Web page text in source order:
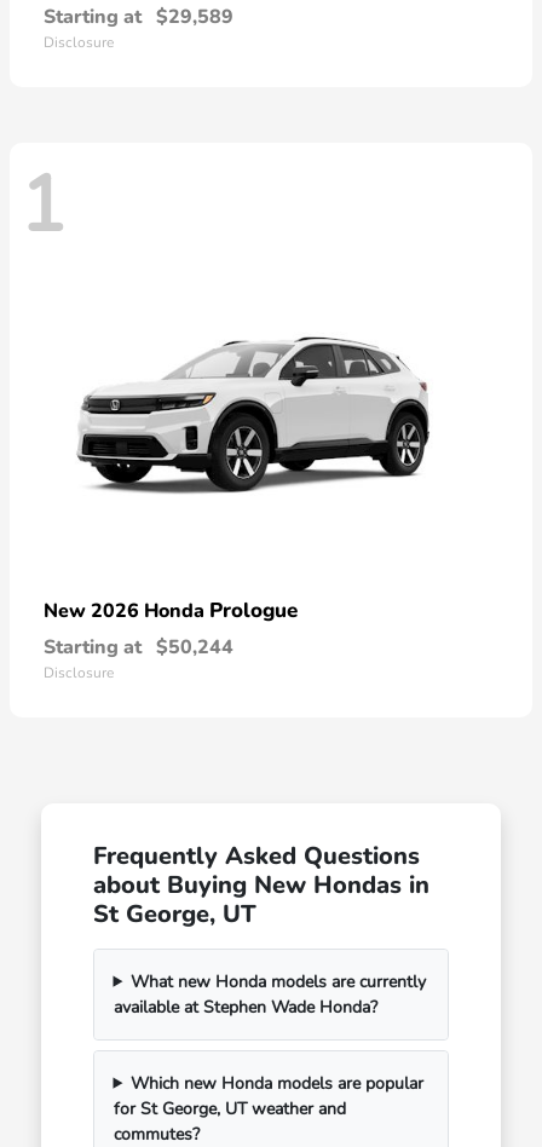
Starting at $29,589
Disclosure
1
New 2026 Honda Prologue
Starting at $50,244
Disclosure
Frequently Asked Questions
about Buying New Hondas in
St George, UT
What new Honda models are currently
available at Stephen Wade Honda?
Which new Honda models are popular
for St George, UT weather and
commutes?